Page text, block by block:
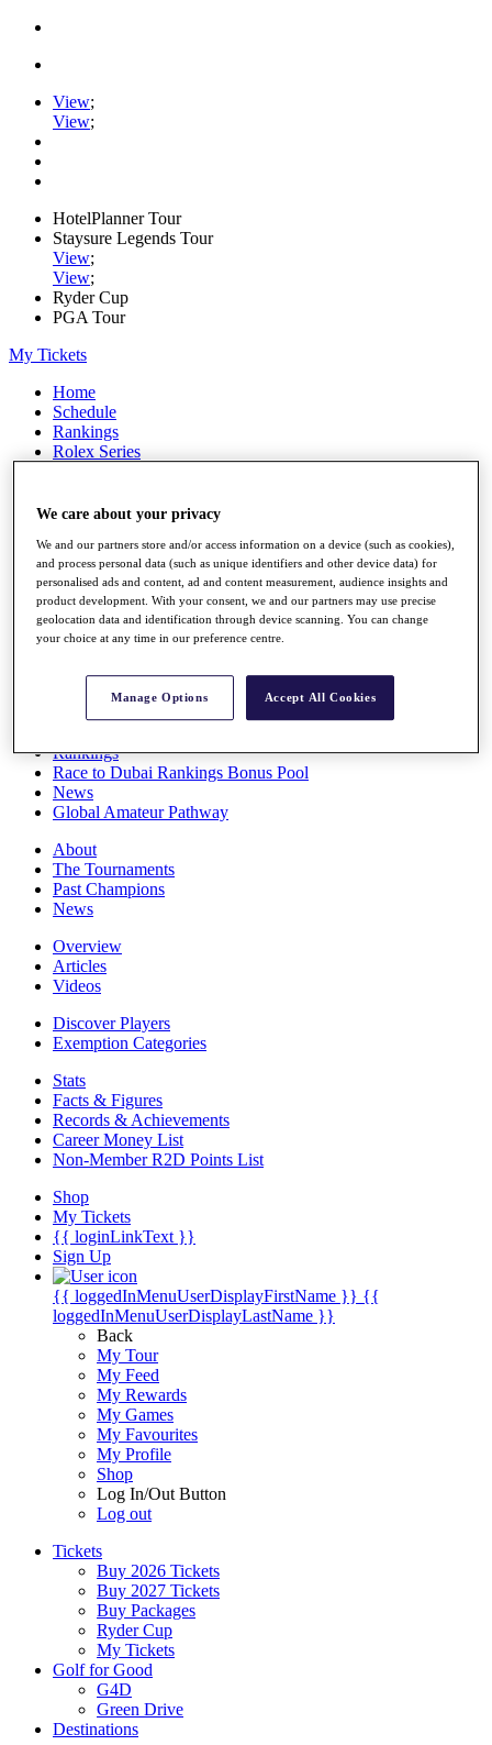
View;
View;
HotelPlanner Tour
Staysure Legends Tour
View;
View;
Ryder Cup
PGA Tour
My Tickets
Home
Schedule
Rankings
Rolex Series
Players
Q School
Destinations
Full Schedule
All You Need to Know
Rankings
Race to Dubai Rankings Bonus Pool
News
Global Amateur Pathway
About
The Tournaments
Past Champions
News
Overview
Articles
Videos
Discover Players
Exemption Categories
Stats
Facts & Figures
Records & Achievements
Career Money List
Non-Member R2D Points List
Shop
My Tickets
{{ loginLinkText }}
Sign Up
{{ loggedInMenuUserDisplayFirstName }} {{
loggedInMenuUserDisplayLastName }}
Back
My Tour
My Feed
My Rewards
My Games
My Favourites
My Profile
Shop
Log In/Out Button
Log out
Tickets
Buy 2026 Tickets
Buy 2027 Tickets
Buy Packages
Ryder Cup
My Tickets
Golf for Good
G4D
Green Drive
Destinations
We care about your privacy
We and our partners store and/or access information on a device (such as cookies),
and process personal data (such as unique identifiers and other device data) for
personalised ads and content, ad and content measurement, audience insights and
product development. With your consent, we and our partners may use precise
geolocation data and identification through device scanning. You can change
your choice at any time in our preference centre.
Manage Options Accept All Cookies